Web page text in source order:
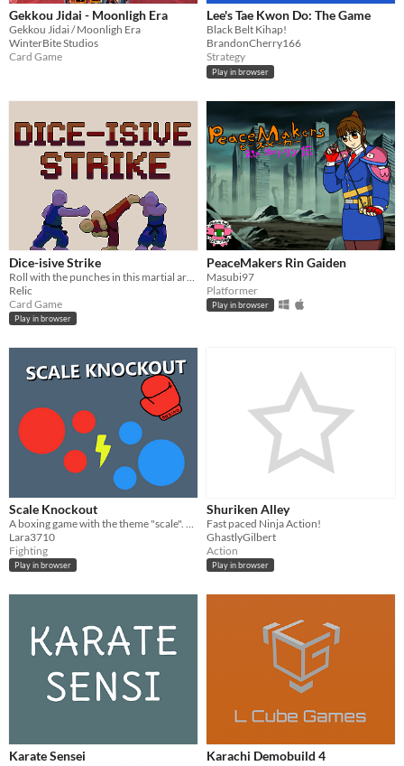
Gekkou Jidai - Moonligh Era
Gekkou Jidai / Moonligh Era
WinterBite Studios
Card Game
Lee's Tae Kwon Do: The Game
Black Belt Kihap!
BrandonCherry166
Strategy
Play in browser
Dice-isive Strike
Relic
Card Game
Play in browser
PeaceMakers Rin Gaiden
Masubi97
Platformer
Play in browser
Scale Knockout
Lara3710
Fighting
Play in browser
Shuriken Alley
Fast paced Ninja Action!
GhastlyGilbert
Action
Play in browser
Karate Sensei Karachi Demobuild 4